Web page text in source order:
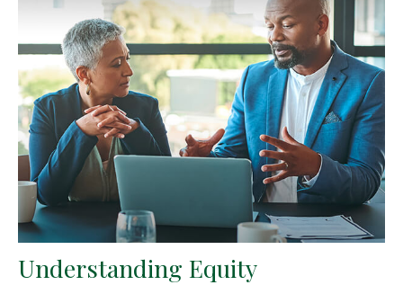
Understanding Equity